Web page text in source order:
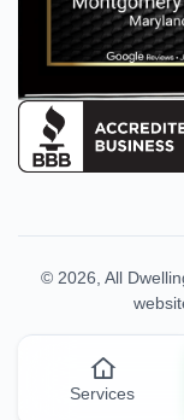
© 2026, All
Services